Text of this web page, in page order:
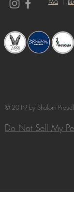
FAQ
© 2019 by Shalom
Do Not Sell My